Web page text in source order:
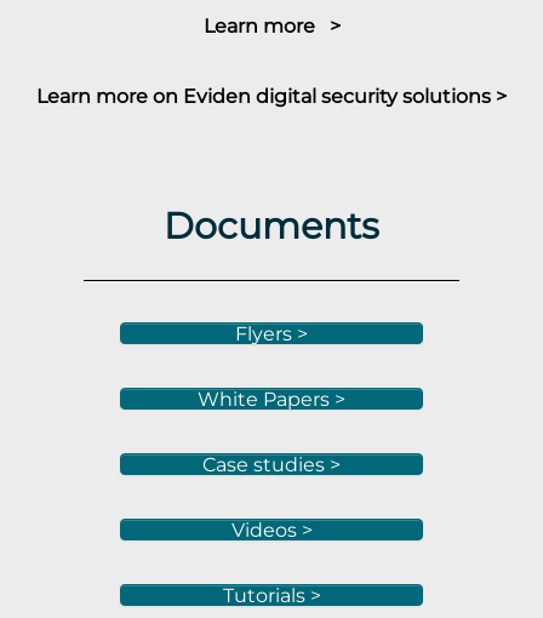
Learn more >
Learn more on Eviden digital security solutions >
Documents
Flyers >
White Papers >
Case studies >
Videos >
Tutorials >